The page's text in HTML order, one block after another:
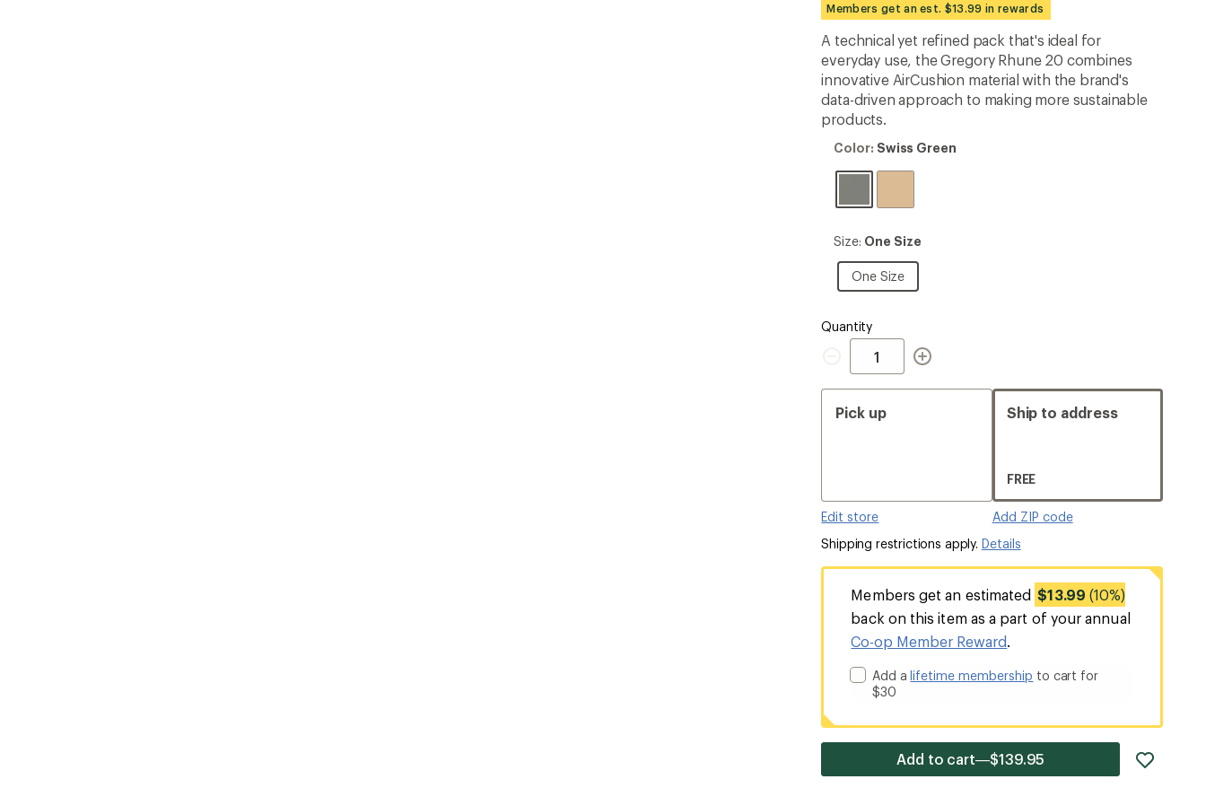
rating
4.9
out
of
5
stars
Members get an est. $13.99 in rewards
A technical yet refined pack that's ideal for
everyday use, the Gregory Rhune 20 combines
innovative AirCushion material with the brand's
data-driven approach to making more sustainable
products.
Color:
Green
Color: Swiss Green
Size:
Size
Size: One Size
One Size
One
Size
Quantity
Quantity
Pick up
Edit store
Ship to address
FREE
Add ZIP code
Shipping restrictions apply. Details
Members get an estimated $13.99 (10%)
back on this item as a part of your annual
Co-op Member Reward.
Add alifetime membership to cart for
$30
Add to cart—$139.95